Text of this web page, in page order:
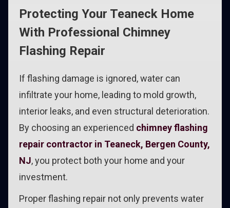
Protecting Your Teaneck Home
With Professional Chimney
Flashing Repair
If flashing damage is ignored, water can
infiltrate your home, leading to mold growth,
interior leaks, and even structural deterioration.
By choosing an experienced chimney flashing
repair contractor in Teaneck, Bergen County,
NJ, you protect both your home and your
investment.
Proper flashing repair not only prevents water